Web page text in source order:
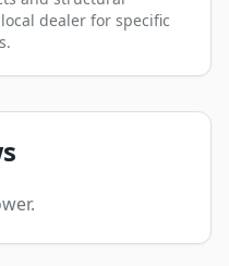
dealer for specific